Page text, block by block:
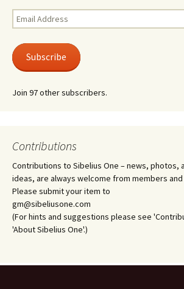
Email
Address
Subscribe
Join 97 other subscribers.
Contributions
Contributions to Sibelius One – news, photos,
ideas, are always welcome from members
Please submit your item to
gm@sibeliusone.com
(For hints and suggestions please see
'About Sibelius One'.)